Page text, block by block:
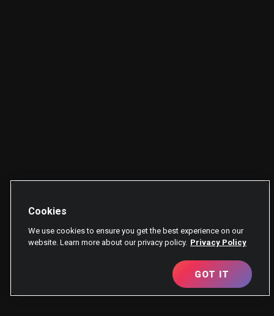
Cookies
We use cookies to ensure you get the best experience on our
website. Learn more about our privacy policy. Privacy Policy
GOT IT